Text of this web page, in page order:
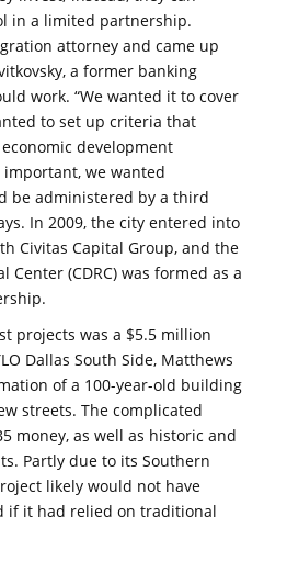
in a limited partnership.
attorney and came up
a former banking
work. “We wanted it to cover
to set up criteria that
development
we wanted
be administered by a third
In 2009, the city entered into
Civitas Capital Group, and the
Center (CDRC) was formed as a
projects was a $5.5 million
Dallas South Side, Matthews
of a 100-year-old building
streets. The complicated
money, as well as historic and
Partly due to its Southern
likely would not have
if it had relied on traditional